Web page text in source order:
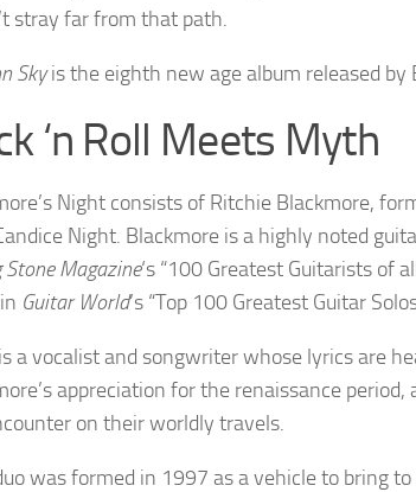
stray far from that path.
Skyis the eighth new age album released by
‘n Roll Meets Myth
Night consists of Ritchie Blackmore,
Night. Blackmore is a highly noted
Stone Magazine‘s “100 Greatest Guitarists of
Guitar World’s “Top 100 Greatest Guitar
a vocalist and songwriter whose lyrics are
appreciation for the renaissance
on their worldly travels.
was formed in 1997 as a vehicle to bring